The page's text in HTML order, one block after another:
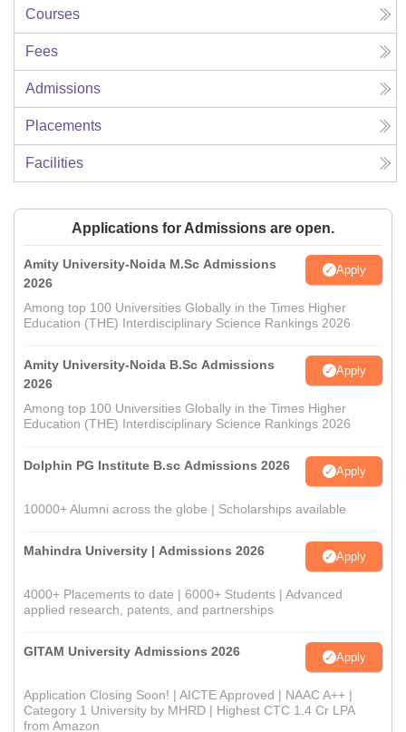
Courses
Fees
Admissions
Placements
Facilities
Applications for Admissions are open.
Amity University-Noida M.Sc Admissions
2026
Apply
Among top 100 Universities Globally in the Times Higher
Education (THE) Interdisciplinary Science Rankings 2026
Amity University-Noida B.Sc Admissions
2026
Apply
Among top 100 Universities Globally in the Times Higher
Education (THE) Interdisciplinary Science Rankings 2026
Dolphin PG Institute B.sc Admissions 2026 Apply
10000+ Alumni across the globe | Scholarships available
Mahindra University | Admissions 2026 Apply
4000+ Placements to date | 6000+ Students | Advanced
applied research, patents, and partnerships
GITAM University Admissions 2026 Apply
Application Closing Soon! | AICTE Approved | NAAC A++ |
Category 1 University by MHRD | Highest CTC 1.4 Cr LPA
from Amazon